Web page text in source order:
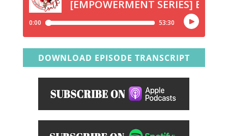
DOWNLOAD EPISODE TRANSCRIPT